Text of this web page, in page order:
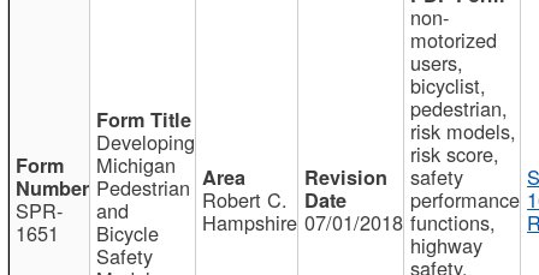
SPR-
1651
Developing
Michigan
Pedestrian
and
Bicycle
Safety
Robert C.
Hampshire 07/01/2018
non-
motorized
users,
bicyclist,
pedestrian,
risk models,
risk score,
safety
performance
functions,
highway
safety,